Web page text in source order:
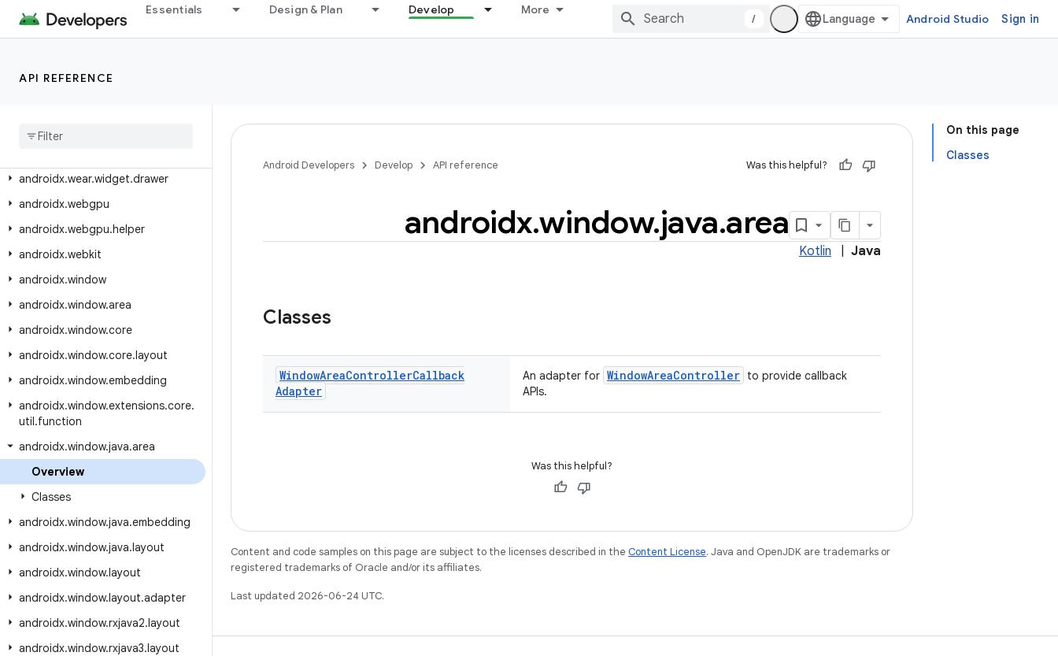
Essentials Design & Plan Develop More
/ Android Studio Sign in
API REFERENCE
androidx.wear.watchface.complications.rendering
androidx.wear.watchface.editor
androidx
androidx.wear.widget.drawer
androidx.webgpu
androidx.webgpu.helper
androidx.webkit
androidx.window
androidx.window.area
androidx.window.core
androidx.window.core.layout
androidx.window.embedding
androidx.window.extensions.core.
util.function
androidx.window.java.area
Overview
Classes
androidx.window.java.embedding
androidx.window.java.layout
androidx.window.layout
androidx.window.layout.adapter
androidx.window.rxjava2.layout
androidx.window.rxjava3.layout
On this page
Classes
Android Developers Develop API reference Was this helpful?
androidx.window.java.area
Kotlin Java
Classes
WindowAreaControllerCallback
Adapter
An adapter for WindowAreaController to provide callback
APIs.
Was this helpful?
Content and code samples on this page are subject to the licenses described in the Content License. Java and OpenJDK are trademarks or
registered trademarks of Oracle and/or its affiliates.
Last updated 2026-06-24 UTC.